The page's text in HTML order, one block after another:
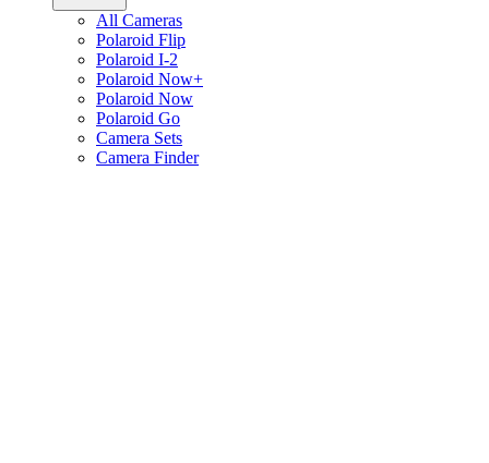
All Cameras
Polaroid Flip
Polaroid I-2
Polaroid Now+
Polaroid Now
Polaroid Go
Camera Sets
Camera Finder